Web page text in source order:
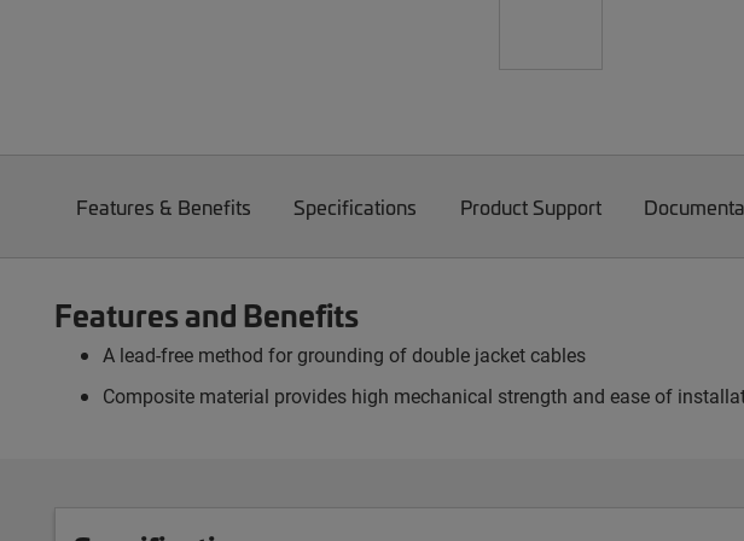
Features & Benefits Specifications Product Support
Features and Benefits
A lead-free method for grounding of double jacket cables
Composite material provides high mechanical strength and ease of